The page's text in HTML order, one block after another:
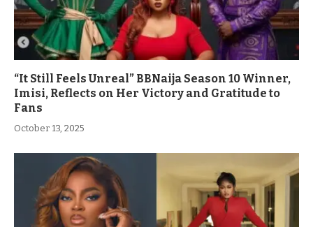
“It Still Feels Unreal” BBNaija Season 10 Winner,
Imisi, Reflects on Her Victory and Gratitude to
Fans
October 13, 2025